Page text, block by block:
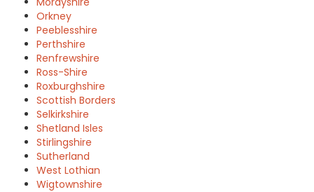
Orkney
Peeblesshire
Perthshire
Renfrewshire
Ross-Shire
Roxburghshire
Scottish Borders
Selkirkshire
Shetland Isles
Stirlingshire
Sutherland
West Lothian
Wigtownshire